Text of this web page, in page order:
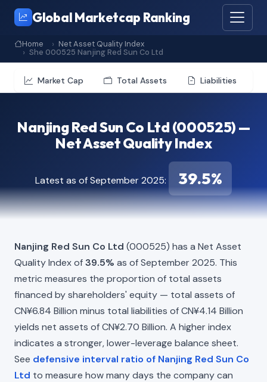
Global Marketcap Ranking
Home
Net Asset Quality Index
She 000525 Nanjing Red Sun Co Ltd
Market Cap Total Assets Liabilities
Nanjing Red Sun Co Ltd (000525) —
Net Asset Quality Index
Latest as of September 2025: 39.5%
Nanjing Red Sun Co Ltd (000525) has a Net Asset
Quality Index of39.5% as of September 2025. This
metric measures the proportion of total assets
financed by shareholders' equity — total assets of
CN¥6.84 Billion minus total liabilities of CN¥4.14 Billion
yields net assets of CN¥2.70 Billion. A higher index
indicates a stronger, lower-leverage balance sheet.
See defensive interval ratio of Nanjing Red Sun Co
Ltd to measure how many days the company can